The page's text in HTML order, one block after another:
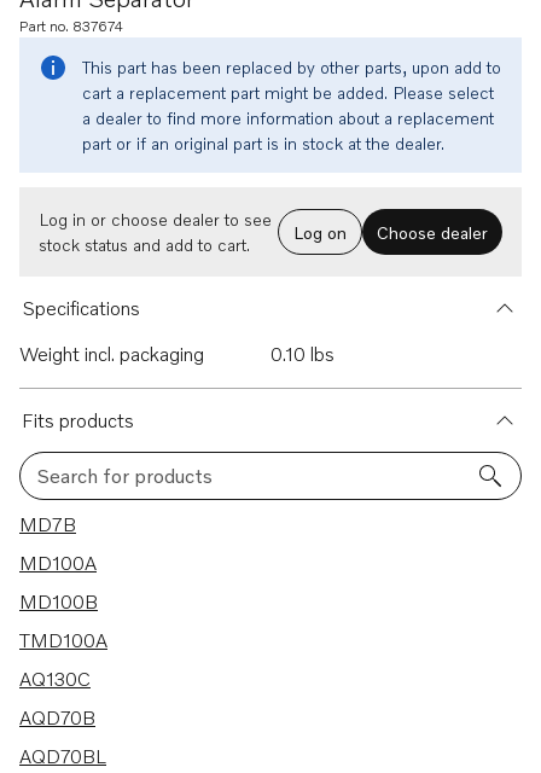
Part no. 837674
This part has been replaced by other parts, upon add to
cart a replacement part might be added. Please select
a dealer to find more information about a replacement
part or if an original part is in stock at the dealer.
Log in or choose dealer to see
stock status and add to cart.
Log on Choose dealer
Specifications
Weight incl. packaging
0.10 lbs
Fits products
Search for products
65 results
MD7B
MD100A
MD100B
TMD100A
AQ130C
AQD70B
AQD70BL